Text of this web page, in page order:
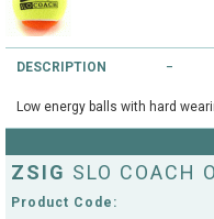
Demonstration
Racket
Junior
Stringing
Hurst
Littleport
Cambridgeshire
Cambridgeshire
FIND A STORE
ABOUT
DESCRIPTION
Low energy balls with hard
ZSIG SLO COACH
Product Code: